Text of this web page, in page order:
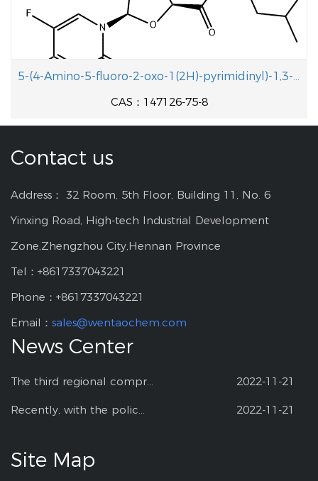
5-(4-Amino-5-fluoro-2-oxo-1(2H)-pyrimidinyl)-1,3-oxathiolane-2-carboxylic acid 5-methyl-2-(1-methylethyl)cyclohexyl ester
CAS：147126-75-8
Contact us
Address： 32 Room, 5th Floor, Building 11, No. 6
Yinxing Road, High-tech Industrial Development
Zone,Zhengzhou City,Hennan Province
Tel：+8617337043221
Phone：+8617337043221
Email： sales@wentaochem.com
News Center
The third regional compr... 2022-11-21
Recently, with the polic... 2022-11-21
Site Map